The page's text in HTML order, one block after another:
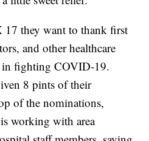
17 they want to thank first
and other healthcare
in fighting COVID-19.
8 pints of their
of the nominations,
working with area